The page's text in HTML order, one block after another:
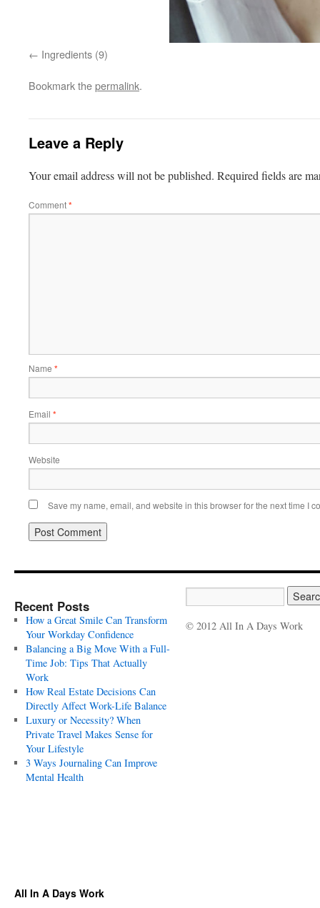
Ingredients (9)
Bookmark thepermalink.
Leave a Reply
Your email address will not be published. Required fields are
Comment*
Name *
Email *
Website
Save my name, email, and website in this browser for the next time I
Recent Posts
How a Great Smile Can Transform
Your Workday Confidence
Balancing a Big Move With a Full-
Time Job: Tips That Actually
Work
How Real Estate Decisions Can
Directly Affect Work-Life Balance
Luxury or Necessity? When
Private Travel Makes Sense for
Your Lifestyle
3 Ways Journaling Can Improve
Mental Health
© 2012 All In A Days Work
All In A Days Work